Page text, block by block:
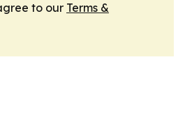
to our Terms &